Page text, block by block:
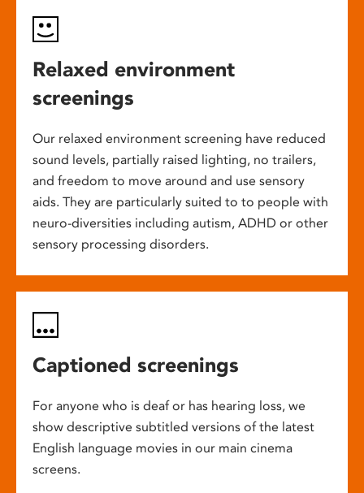
Relaxed environment
screenings
Our relaxed environment screening have reduced
sound levels, partially raised lighting, no trailers,
and freedom to move around and use sensory
aids. They are particularly suited to to people with
neuro-diversities including autism, ADHD or other
sensory processing disorders.
Captioned screenings
For anyone who is deaf or has hearing loss, we
show descriptive subtitled versions of the latest
English language movies in our main cinema
screens.